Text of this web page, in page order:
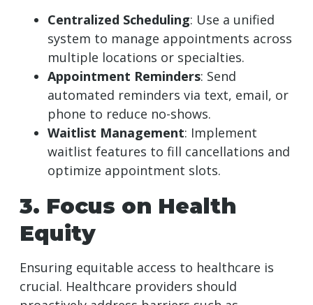
Centralized Scheduling: Use a unified
system to manage appointments across
multiple locations or specialties.
Appointment Reminders: Send
automated reminders via text, email, or
phone to reduce no-shows.
Waitlist Management: Implement
waitlist features to fill cancellations and
optimize appointment slots.
3. Focus on Health
Equity
Ensuring equitable access to healthcare is
crucial. Healthcare providers should